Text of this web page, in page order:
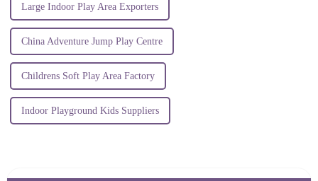
Large Indoor Play Area Exporters
China Adventure Jump Play Centre
Childrens Soft Play Area Factory
Indoor Playground Kids Suppliers